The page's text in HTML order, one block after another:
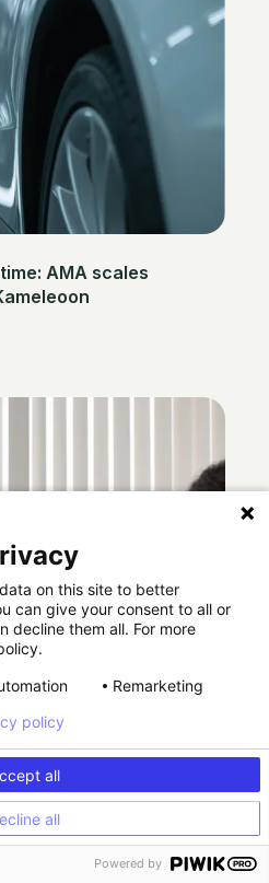
AMA scales
HIPAA-compliant
on this site to better
can give your consent to all or
decline them all. For more
Remarketing
all
all
policy
Powered by